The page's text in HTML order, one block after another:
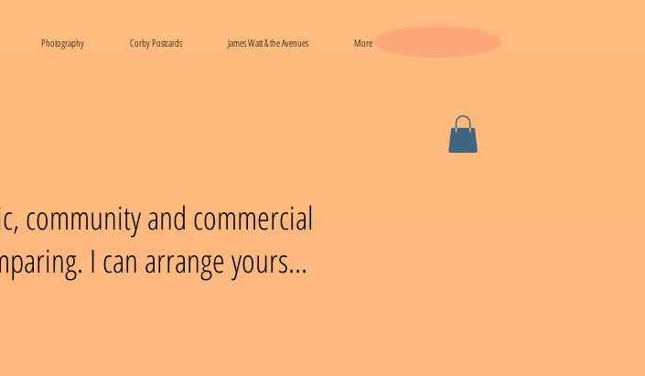
Photography Corby Postcards James Watt & the Avenues More
community and commercial
I can arrange yours...